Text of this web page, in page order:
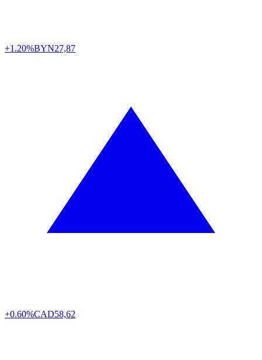
+1.20%BYN27,87
+0.60%CAD58,62